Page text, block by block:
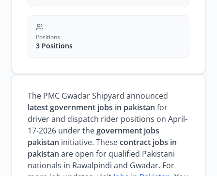
Positions
3 Positions
The PMC Gwadar Shipyard announced
latest government jobs in pakistan for
driver and dispatch rider positions on April-
17-2026 under thegovernment jobs
pakistan initiative. Thesecontract jobs in
pakistan are open for qualified Pakistani
nationals in Rawalpindi and Gwadar. For